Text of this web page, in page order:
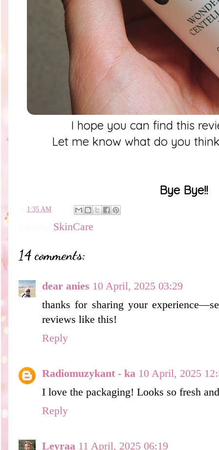
I hope you can find this
Let me know what do you
Bye Bye!!
1:35 AM
SkinCare
14 comments:
dear anies 10 April, 2025 03:29
thanks for sharing your
reviews like this!
Reply
Radiomuzykant - ka 10 April, 2025
I love the packaging! Looks so fresh
Reply
Leyraa 11 April, 2025 06:19